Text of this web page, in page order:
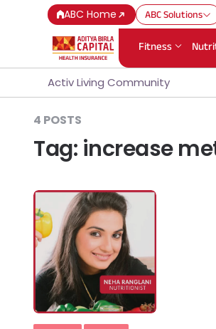
ABC Home ABC Solutions
Fitness
Activ Living Community
4 POSTS
Tag: increase